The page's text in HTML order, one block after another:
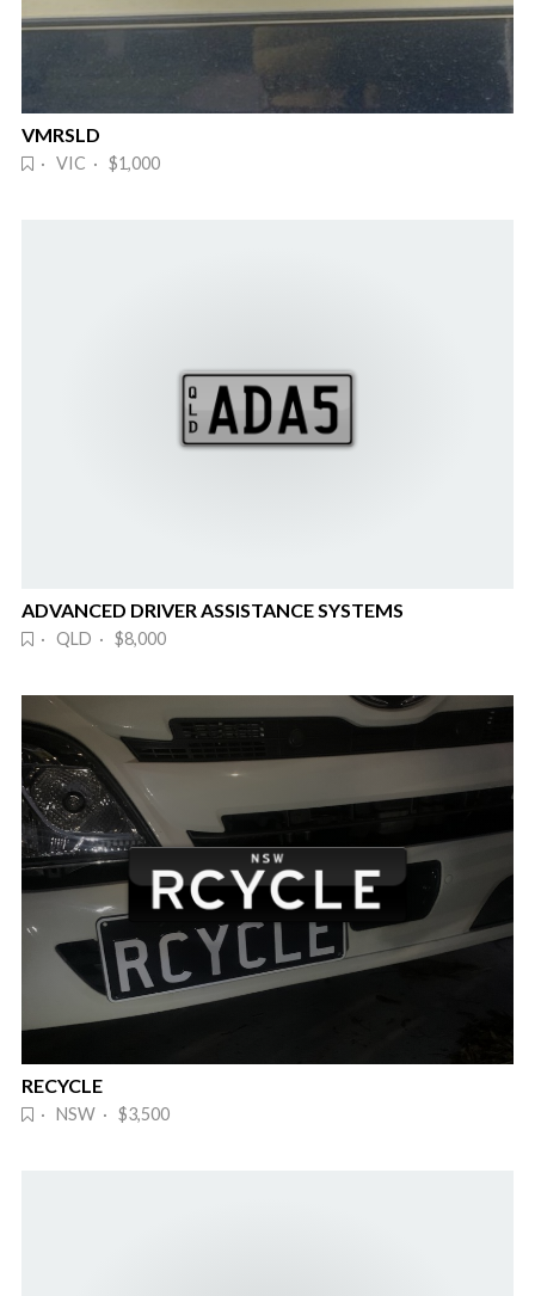
VMRSLD
· VIC · $1,000
ADVANCED DRIVER ASSISTANCE SYSTEMS
· QLD · $8,000
RECYCLE
· NSW · $3,500